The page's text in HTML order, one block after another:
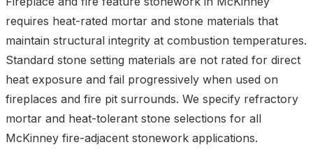
requires heat-rated mortar and stone materials that
maintain structural integrity at combustion temperatures.
Standard stone setting materials are not rated for direct
heat exposure and fail progressively when used on
fireplaces and fire pit surrounds. We specify refractory
mortar and heat-tolerant stone selections for all
McKinney fire-adjacent stonework applications.